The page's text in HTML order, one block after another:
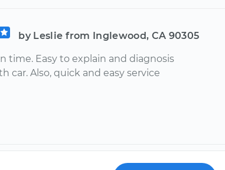
by Leslie from Inglewood, CA 90305
time. Easy to explain and diagnosis
car. Also, quick and easy service